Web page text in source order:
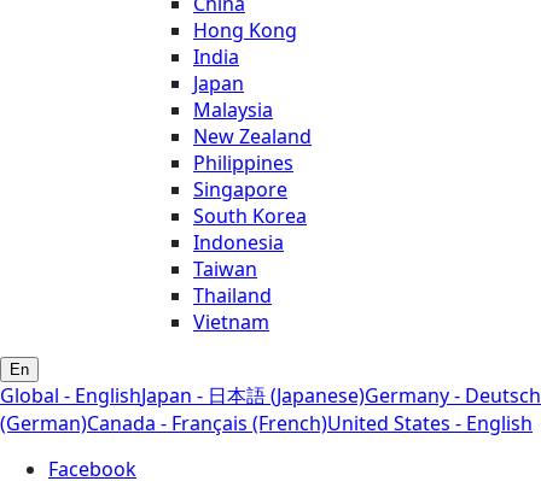
Hong Kong
India
Japan
Malaysia
New Zealand
Philippines
Singapore
South Korea
Indonesia
Taiwan
Thailand
Vietnam
En
Global - EnglishJapan - 日本語 (Japanese)Germany - Deutsch
(German)Canada - Français (French)United States - English
Facebook